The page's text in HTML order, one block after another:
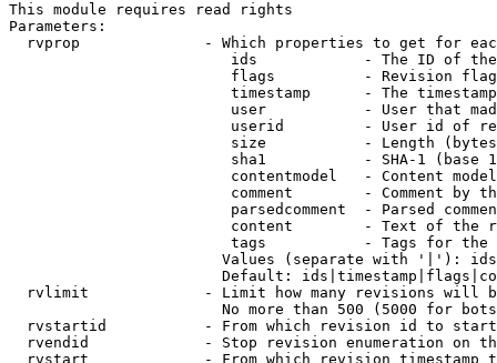
This module requires read rights
Parameters:
rvprop              - Which properties to get for
ids            - The ID of
flags          - Revision
timestamp      - The
user           - User that
userid         - User id of
size           - Length
sha1           - SHA-1 (base
contentmodel   - Content
comment        - Comment by
parsedcomment  - Parsed
content        - Text of the
tags           - Tags for the
Values (separate with '|'):
Default:
rvlimit             - Limit how many revisions will
No more than 500 (5000 for
rvstartid           - From which revision id to
rvendid             - Stop revision enumeration on
rvstart             - From which revision timestamp